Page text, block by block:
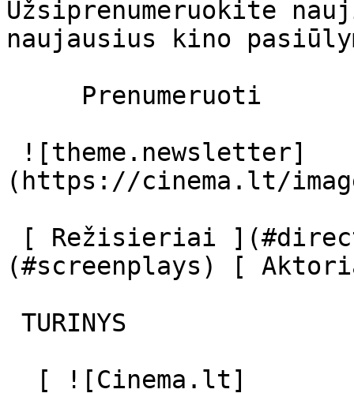
Užsiprenumeruokite
naujausius kino
(https://cinema.lt/
(#screenplays) [